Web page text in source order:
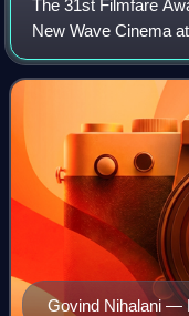
The 31st Filmfare
New Wave Cinema
Govind Nihalani —